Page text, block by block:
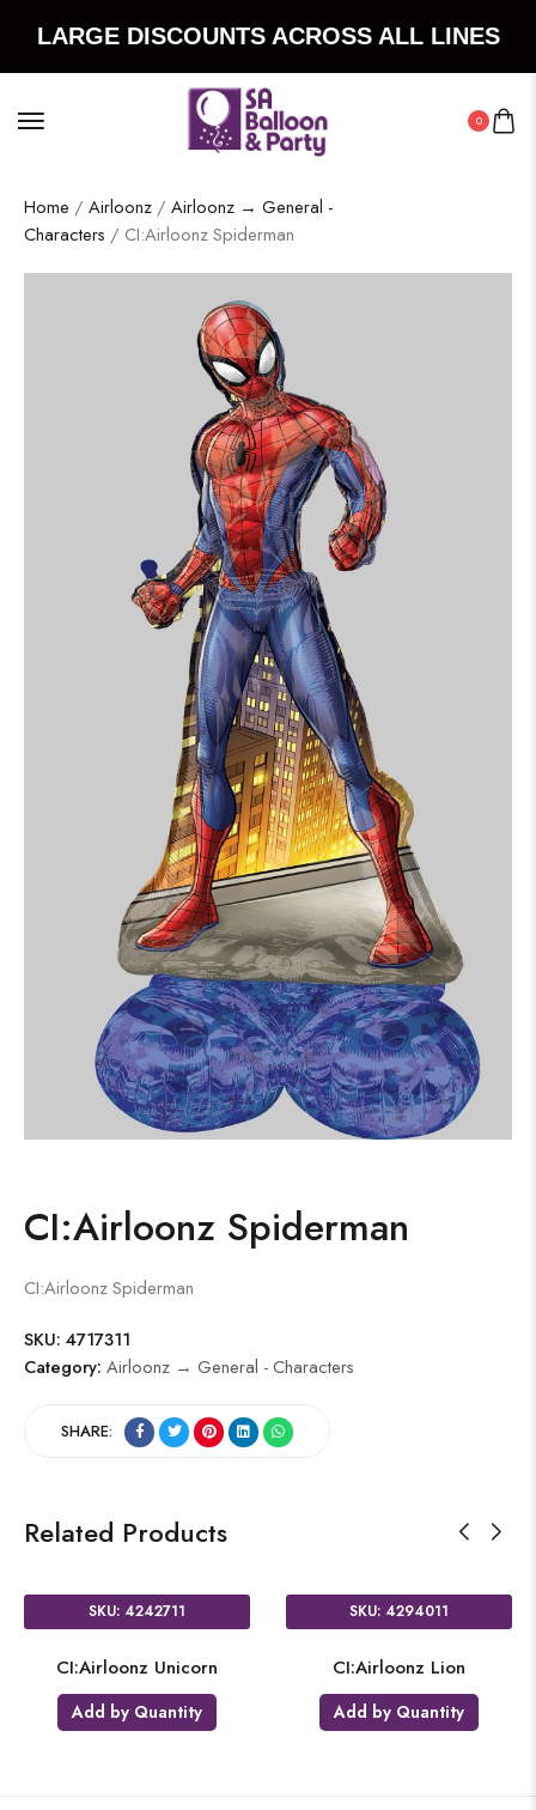
LARGE DISCOUNTS ACROSS ALL LINES
0
Home / Airloonz / Airloonz → General -
Characters / CI:Airloonz Spiderman
CI:Airloonz Spiderman
CI:Airloonz Spiderman
SKU: 4717311
Category: Airloonz → General - Characters
SHARE:
Related Products
SKU: 4242711
CI:Airloonz Unicorn
Add by Quantity
SKU: 4294011
CI:Airloonz Lion
Add by Quantity